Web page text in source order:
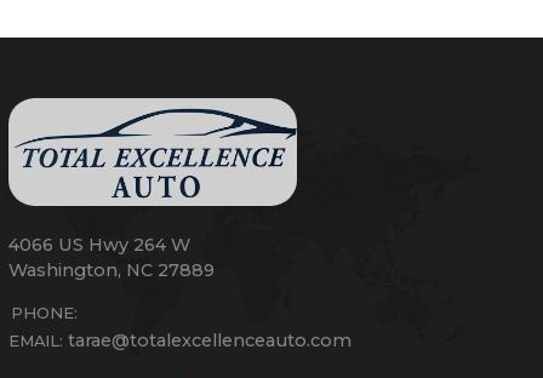
4066 US Hwy 264 W
Washington, NC 27889
PHONE:
EMAIL: tarae@totalexcellenceauto.com